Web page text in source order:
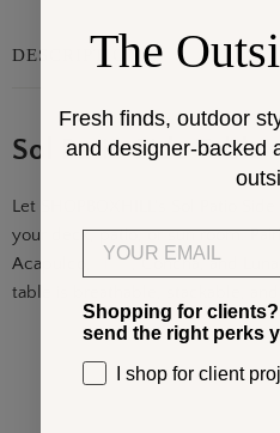
DESCRIPTION
Sol Patio Side Table
Let
your deck, patio, or sun room.
Acapulco,
Hapi, Concha, and
table is breathable, stackable, and
The
Fresh finds, outdoor
and designer-backed
Shopping for
send the right perks
I shop for client